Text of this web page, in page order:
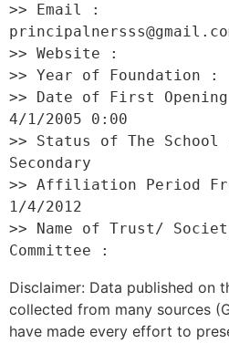
>> Email :
>>
>> Year of
>> Date of First
4/1/2005 0:00
>> Status of The
Secondary
>> Affiliation Period
1/4/2012
>> Name of Trust/
Disclaimer: Data published on
collected from many sources
have made every effort to